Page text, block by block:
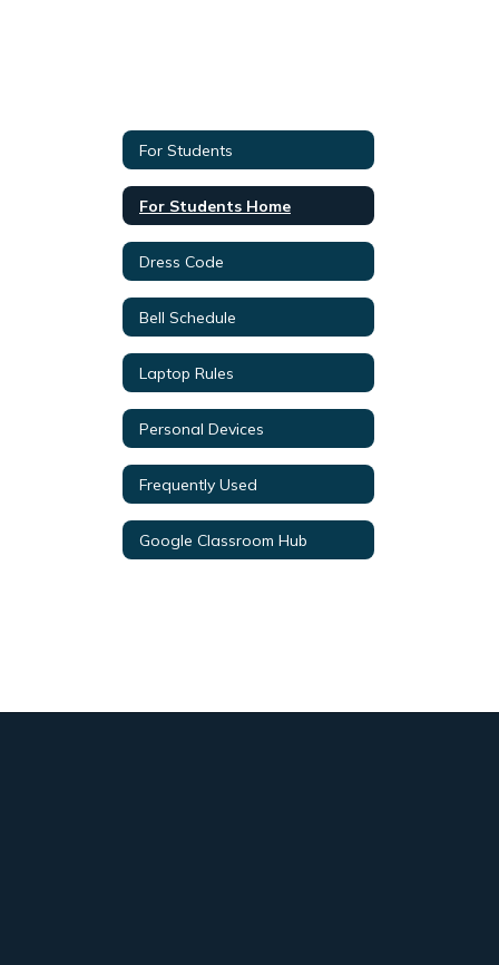
For Students
For Students Home
Dress Code
Bell Schedule
Laptop Rules
Personal Devices
Frequently Used
Google Classroom Hub